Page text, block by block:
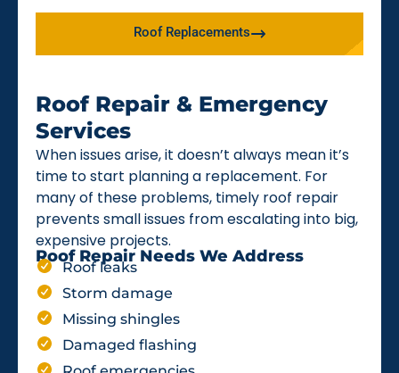
Roof Replacements
Roof Repair & Emergency
Services
When issues arise, it doesn’t always mean it’s
time to start planning a replacement. For
many of these problems, timely roof repair
prevents small issues from escalating into big,
expensive projects.
Roof Repair Needs We Address
Roof leaks
Storm damage
Missing shingles
Damaged flashing